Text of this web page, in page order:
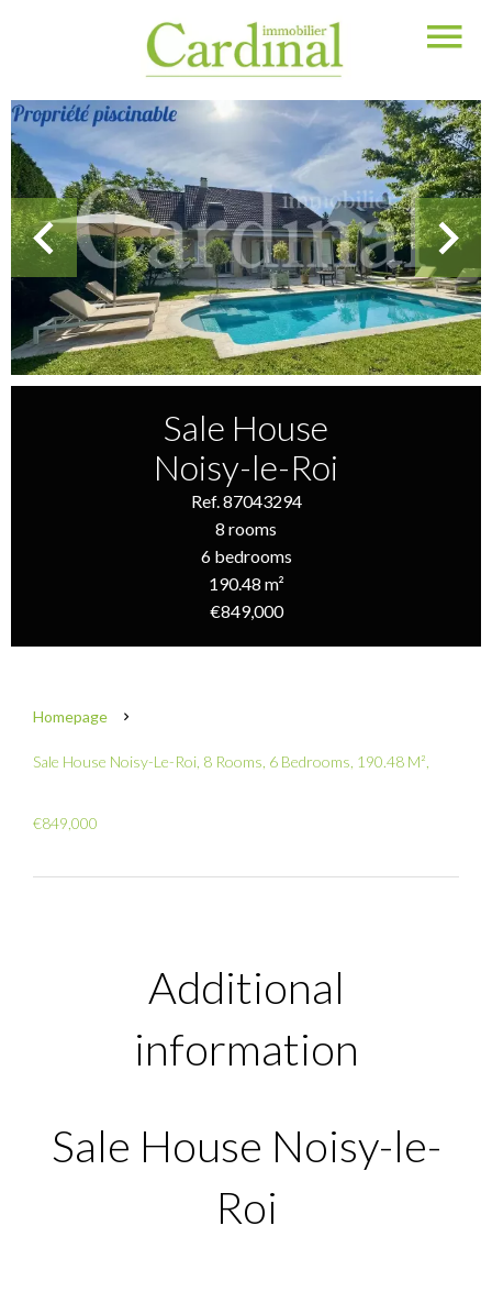
Sale House
Noisy-le-Roi
Ref. 87043294
8 rooms
6 bedrooms
190.48 m²
€849,000
Homepage
Sale House Noisy-Le-Roi, 8 Rooms, 6 Bedrooms, 190.48 M²,
€849,000
Additional
information
Sale House Noisy-le-
Roi